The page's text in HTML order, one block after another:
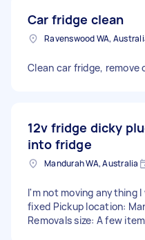
Car fridge clean
Ravenswood WA,
Clean car fridge, remove
12v fridge dicky
into fridge
Mandurah WA, Australia
I'm not moving anything
fixed Pickup location:
Removals size: A few